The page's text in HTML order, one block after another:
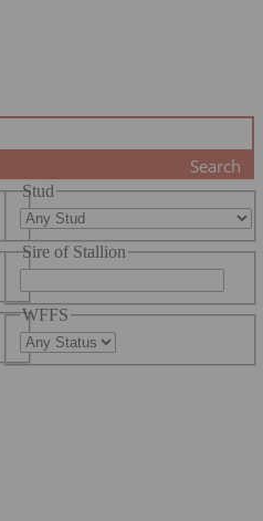
Search
Stud
Sire of Stallion
WFFS